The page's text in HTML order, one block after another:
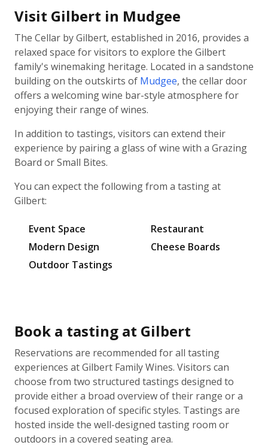
Visit Gilbert in Mudgee
The Cellar by Gilbert, established in 2016, provides a
relaxed space for visitors to explore the Gilbert
family's winemaking heritage. Located in a sandstone
building on the outskirts of Mudgee, the cellar door
offers a welcoming wine bar-style atmosphere for
enjoying their range of wines.
In addition to tastings, visitors can extend their
experience by pairing a glass of wine with a Grazing
Board or Small Bites.
You can expect the following from a tasting at
Gilbert:
Event Space
Restaurant
Modern Design
Cheese Boards
Outdoor Tastings
Book a tasting at Gilbert
Reservations are recommended for all tasting
experiences at Gilbert Family Wines. Visitors can
choose from two structured tastings designed to
provide either a broad overview of their range or a
focused exploration of specific styles. Tastings are
hosted inside the well-designed tasting room or
outdoors in a covered seating area.